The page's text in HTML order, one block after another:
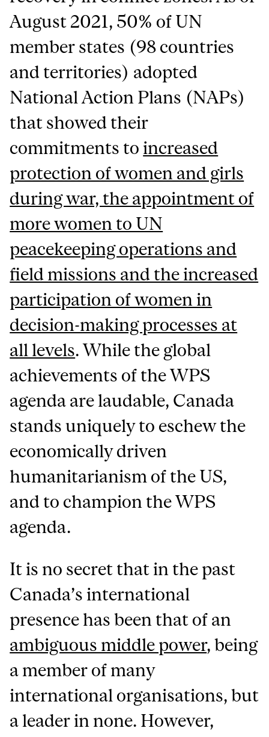
August 2021, 50% of UN
member states (98 countries
and territories) adopted
National Action Plans (NAPs)
that showed their
commitments toincreased
protection of women and girls
during war, the appointment of
more women to UN
peacekeeping operations and
field missions and the increased
participation of women in
decision-making processes at
all levels. While the global
achievements of the WPS
agenda are laudable, Canada
stands uniquely to eschew the
economically driven
humanitarianism of the US,
and to champion the WPS
agenda.
It is no secret that in the past
Canada’s international
presence has been that of an
ambiguous middle power, being
a member of many
international organisations, but
a leader in none. However,